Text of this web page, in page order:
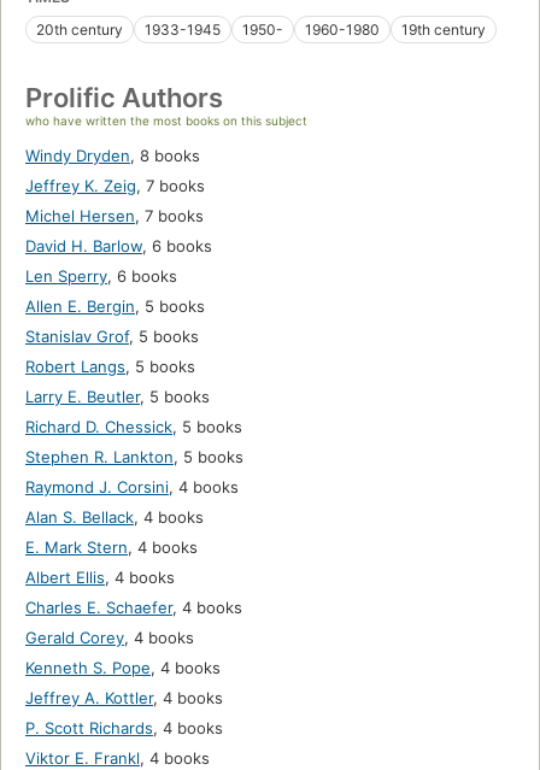
20th century
1933-1945 1950- 1960-1980 19th century
Prolific Authors
who have written the most books on this subject
Windy Dryden, 8 books
Jeffrey K. Zeig, 7 books
Michel Hersen, 7 books
David H. Barlow, 6 books
Len Sperry, 6 books
Allen E. Bergin, 5 books
Stanislav Grof, 5 books
Robert Langs, 5 books
Larry E. Beutler, 5 books
Richard D. Chessick, 5 books
Stephen R. Lankton, 5 books
Raymond J. Corsini, 4 books
Alan S. Bellack, 4 books
E. Mark Stern, 4 books
Albert Ellis, 4 books
Charles E. Schaefer, 4 books
Gerald Corey, 4 books
Kenneth S. Pope, 4 books
Jeffrey A. Kottler, 4 books
P. Scott Richards, 4 books
Viktor E. Frankl, 4 books